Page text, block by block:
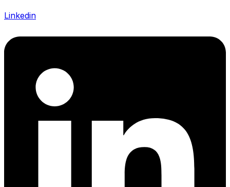
Linkedin